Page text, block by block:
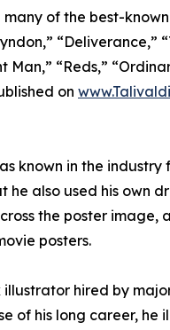
of the best-
“Deliverance,”
“Reds,”
on
known in the
he also used his own
the poster
posters.
hired by
of his long career,